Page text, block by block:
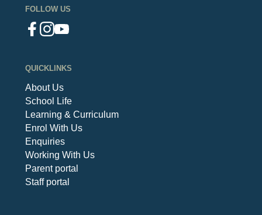
FOLLOW US
QUICKLINKS
About Us
School Life
Learning & Curriculum
Enrol With Us
Enquiries
Working With Us
Parent portal
Staff portal